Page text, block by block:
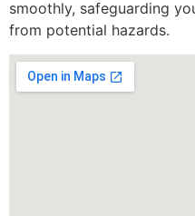
smoothly, safeguarding
from potential hazards.